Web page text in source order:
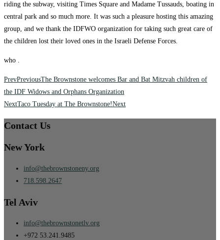
riding the subway, visiting Times Square and Madame Tussauds, boating in
central park and so much more. It was such a pleasure hosting this amazing
group, and we thank the IDFWO organization for taking such great care of
the children lost their loved ones in the Israeli Defense Forces.
who .
PrevPreviousThe Brownstone welcomes Bar and Bat Mitzvah children of
the IDF Widows and Orphans Organization
NextTaco Tuesday at The Brownstone!Next
Contact Us
New York
info@thebrownstoneny.org
718.598.2647
Tel Aviv
info@thebrownstonetlv.org
+972 53.241.9485